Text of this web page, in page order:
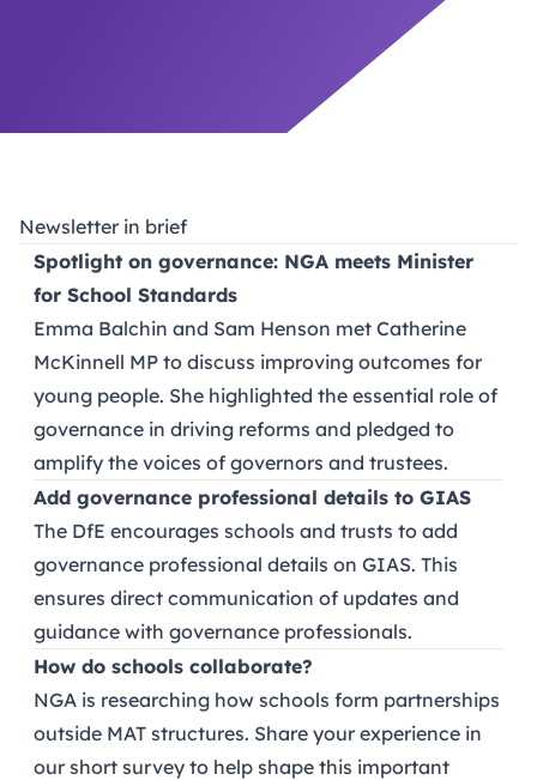
Newsletter in brief
Spotlight on governance: NGA meets Minister
for School Standards
Emma Balchin and Sam Henson met Catherine
McKinnell MP to discuss improving outcomes for
young people. She highlighted the essential role of
governance in driving reforms and pledged to
amplify the voices of governors and trustees.
Add governance professional details to GIAS
The DfE encourages schools and trusts to add
governance professional details on GIAS. This
ensures direct communication of updates and
guidance with governance professionals.
How do schools collaborate?
NGA is researching how schools form partnerships
outside MAT structures. Share your experience in
our short survey to help shape this important